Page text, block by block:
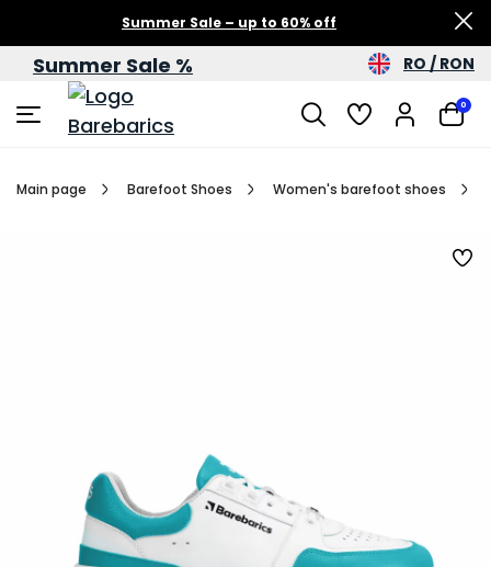
Summer Sale – up to 60% off
Summer Sale % RO / RON
0
Main page Barefoot Shoes Women's barefoot shoes